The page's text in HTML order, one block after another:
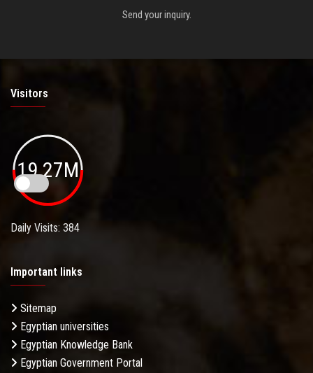
Send your inquiry.
Visitors
19.27M
Daily Visits: 384
Important links
Sitemap
Egyptian universities
Egyptian Knowledge Bank
Egyptian Government Portal